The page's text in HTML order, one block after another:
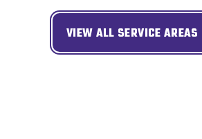
VIEW ALL SERVICE AREAS